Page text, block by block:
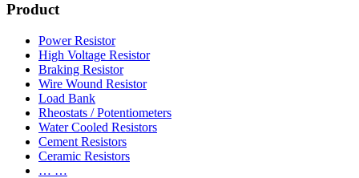
Product
Power Resistor
High Voltage Resistor
Braking Resistor
Wire Wound Resistor
Load Bank
Rheostats / Potentiometers
Water Cooled Resistors
Cement Resistors
Ceramic Resistors
… …